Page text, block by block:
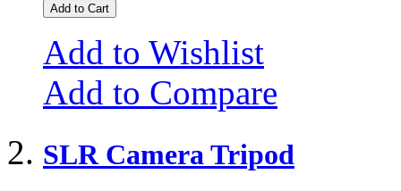
Add to Cart
Add to Wishlist
Add to Compare
SLR Camera Tripod